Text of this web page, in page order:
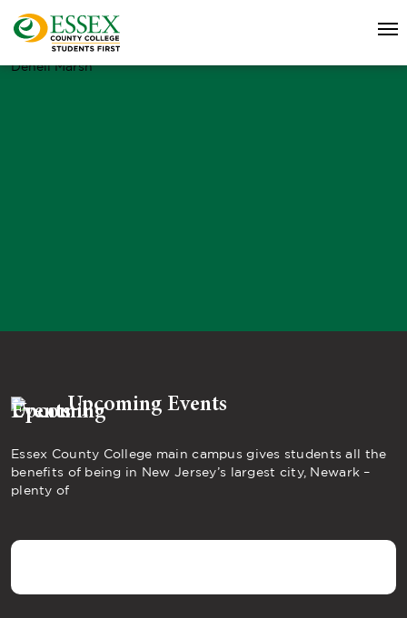
Denell Marsh
Upcoming Events
Essex County College main campus gives students all the
benefits of being in New Jersey’s largest city, Newark –
plenty of